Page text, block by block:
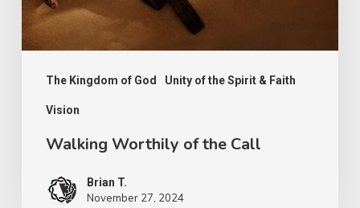
The Kingdom of God Unity of the Spirit & Faith
Vision
Walking Worthily of the Call
Brian T.
November 27, 2024